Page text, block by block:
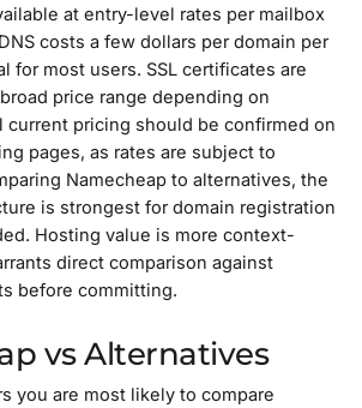
at entry-level rates per mailbox
costs a few dollars per domain per
for most users. SSL certificates are
price range depending on
current pricing should be confirmed on
pages, as rates are subject to
Namecheap to alternatives, the
is strongest for domain registration
Hosting value is more context-
direct comparison against
before committing.
vs Alternatives
you are most likely to compare